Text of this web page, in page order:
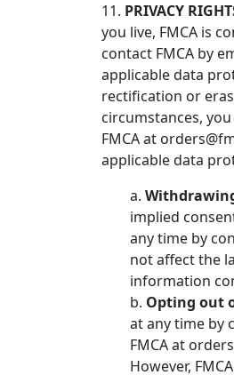
11. PRIVACY
you live, FMCA is
contact FMCA by
applicable data
rectification or
circumstances,
FMCA at
applicable data
a.
implied
any time by
not affect the
information
b. Opting out
at any time by
FMCA at
However,